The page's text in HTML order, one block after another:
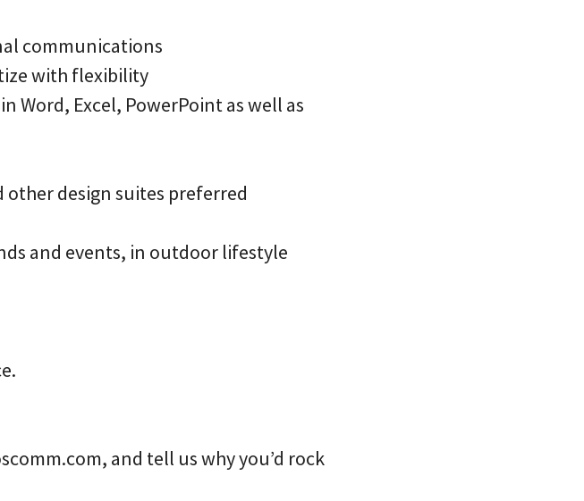
communications
with flexibility
Word, Excel, PowerPoint as well as
other design suites preferred
and events, in outdoor lifestyle
and tell us why you’d rock